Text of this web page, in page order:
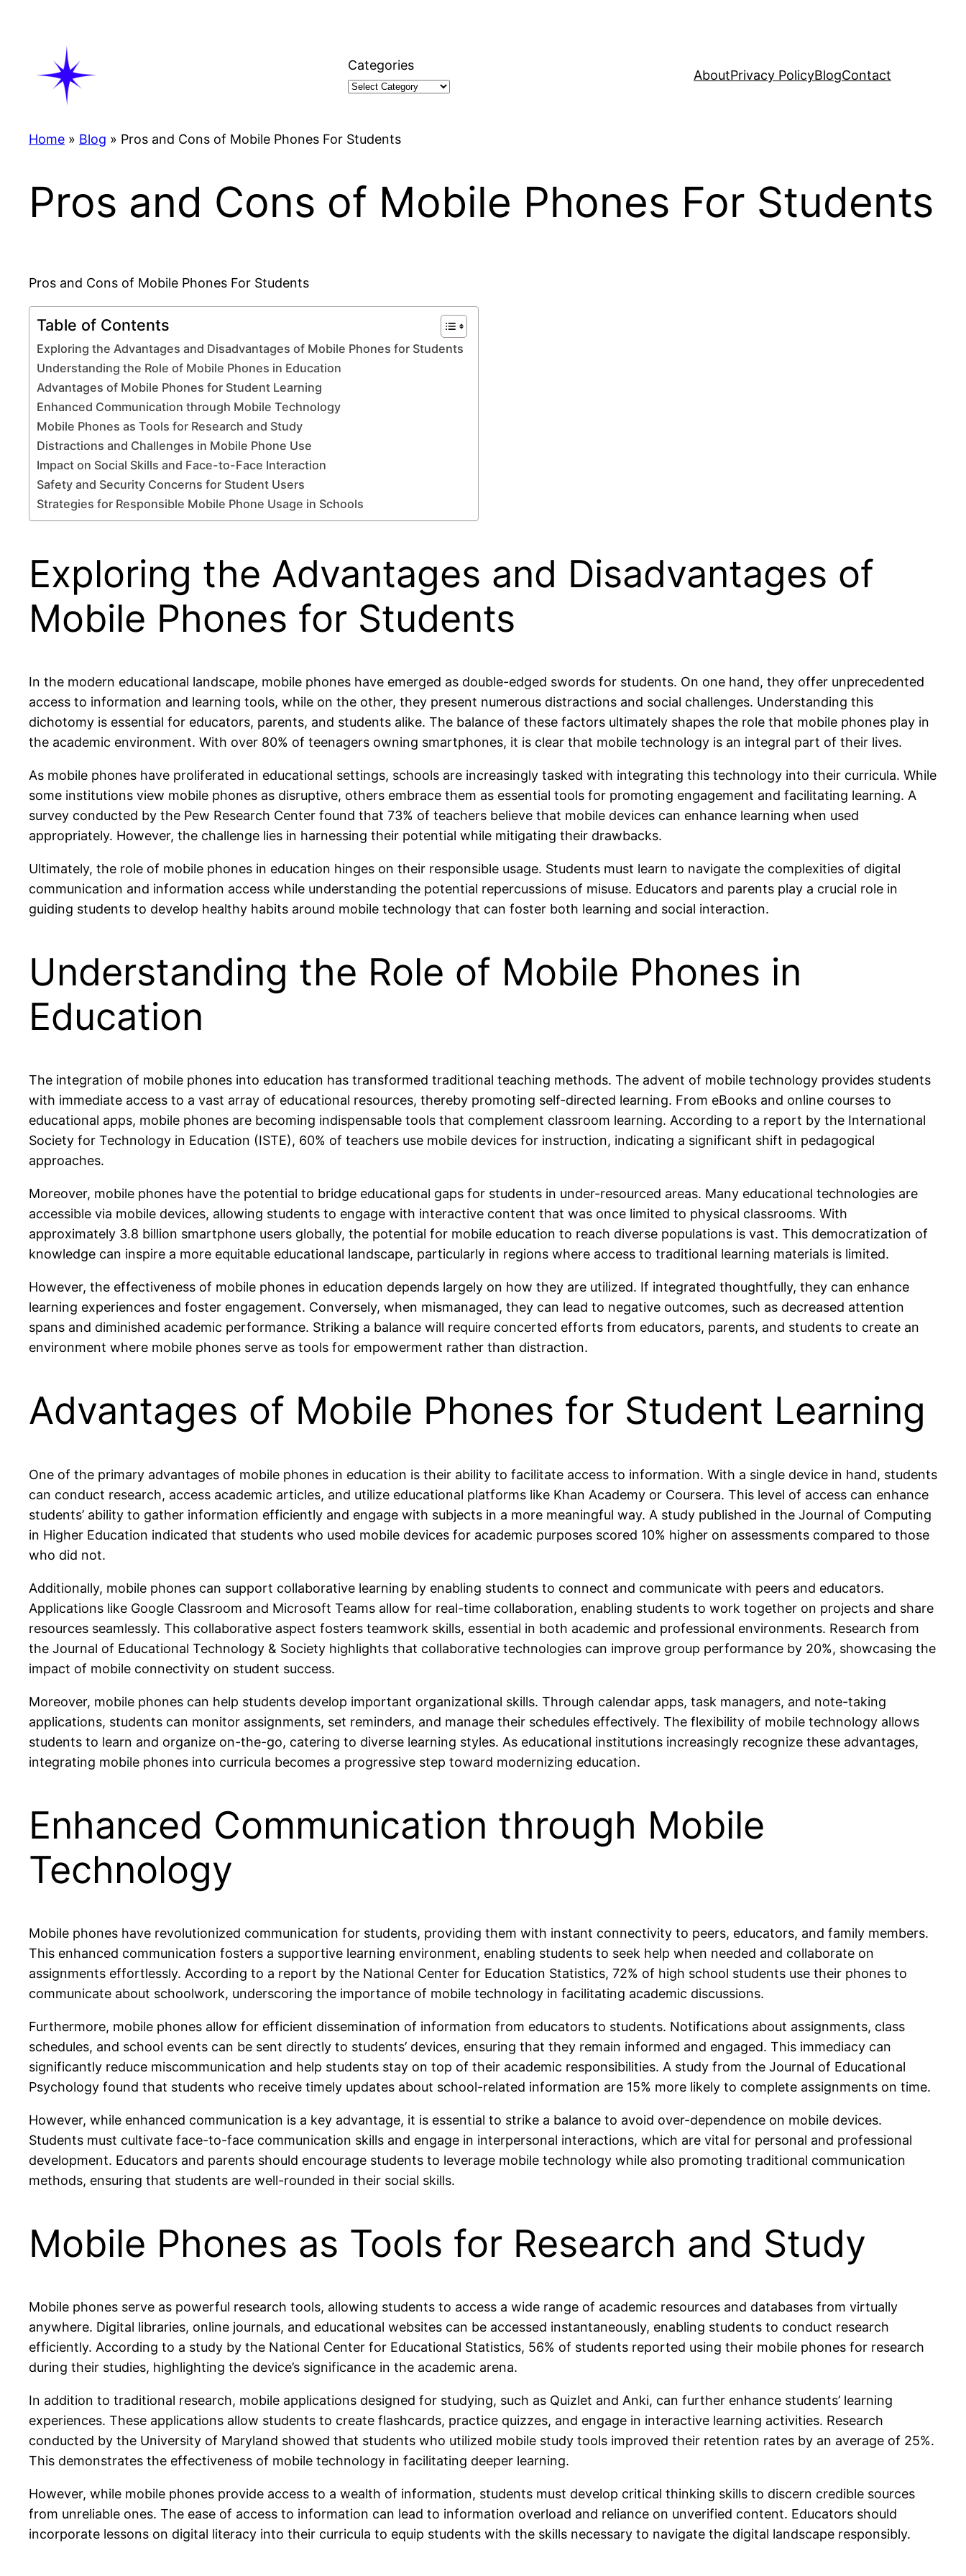
Categories
AboutPrivacy PolicyBlogContact
Home » Blog » Pros and Cons of Mobile Phones For Students
Pros and Cons of Mobile Phones For Students
Pros and Cons of Mobile Phones For Students
Table of Contents
Exploring the Advantages and Disadvantages of Mobile Phones for Students
Understanding the Role of Mobile Phones in Education
Advantages of Mobile Phones for Student Learning
Enhanced Communication through Mobile Technology
Mobile Phones as Tools for Research and Study
Distractions and Challenges in Mobile Phone Use
Impact on Social Skills and Face-to-Face Interaction
Safety and Security Concerns for Student Users
Strategies for Responsible Mobile Phone Usage in Schools
Exploring the Advantages and Disadvantages of
Mobile Phones for Students
In the modern educational landscape, mobile phones have emerged as double-edged swords for students. On one hand, they offer unprecedented
access to information and learning tools, while on the other, they present numerous distractions and social challenges. Understanding this
dichotomy is essential for educators, parents, and students alike. The balance of these factors ultimately shapes the role that mobile phones play in
the academic environment. With over 80% of teenagers owning smartphones, it is clear that mobile technology is an integral part of their lives.
As mobile phones have proliferated in educational settings, schools are increasingly tasked with integrating this technology into their curricula. While
some institutions view mobile phones as disruptive, others embrace them as essential tools for promoting engagement and facilitating learning. A
survey conducted by the Pew Research Center found that 73% of teachers believe that mobile devices can enhance learning when used
appropriately. However, the challenge lies in harnessing their potential while mitigating their drawbacks.
Ultimately, the role of mobile phones in education hinges on their responsible usage. Students must learn to navigate the complexities of digital
communication and information access while understanding the potential repercussions of misuse. Educators and parents play a crucial role in
guiding students to develop healthy habits around mobile technology that can foster both learning and social interaction.
Understanding the Role of Mobile Phones in
Education
The integration of mobile phones into education has transformed traditional teaching methods. The advent of mobile technology provides students
with immediate access to a vast array of educational resources, thereby promoting self-directed learning. From eBooks and online courses to
educational apps, mobile phones are becoming indispensable tools that complement classroom learning. According to a report by the International
Society for Technology in Education (ISTE), 60% of teachers use mobile devices for instruction, indicating a significant shift in pedagogical
approaches.
Moreover, mobile phones have the potential to bridge educational gaps for students in under-resourced areas. Many educational technologies are
accessible via mobile devices, allowing students to engage with interactive content that was once limited to physical classrooms. With
approximately 3.8 billion smartphone users globally, the potential for mobile education to reach diverse populations is vast. This democratization of
knowledge can inspire a more equitable educational landscape, particularly in regions where access to traditional learning materials is limited.
However, the effectiveness of mobile phones in education depends largely on how they are utilized. If integrated thoughtfully, they can enhance
learning experiences and foster engagement. Conversely, when mismanaged, they can lead to negative outcomes, such as decreased attention
spans and diminished academic performance. Striking a balance will require concerted efforts from educators, parents, and students to create an
environment where mobile phones serve as tools for empowerment rather than distraction.
Advantages of Mobile Phones for Student Learning
One of the primary advantages of mobile phones in education is their ability to facilitate access to information. With a single device in hand, students
can conduct research, access academic articles, and utilize educational platforms like Khan Academy or Coursera. This level of access can enhance
students’ ability to gather information efficiently and engage with subjects in a more meaningful way. A study published in the Journal of Computing
in Higher Education indicated that students who used mobile devices for academic purposes scored 10% higher on assessments compared to those
who did not.
Additionally, mobile phones can support collaborative learning by enabling students to connect and communicate with peers and educators.
Applications like Google Classroom and Microsoft Teams allow for real-time collaboration, enabling students to work together on projects and share
resources seamlessly. This collaborative aspect fosters teamwork skills, essential in both academic and professional environments. Research from
the Journal of Educational Technology & Society highlights that collaborative technologies can improve group performance by 20%, showcasing the
impact of mobile connectivity on student success.
Moreover, mobile phones can help students develop important organizational skills. Through calendar apps, task managers, and note-taking
applications, students can monitor assignments, set reminders, and manage their schedules effectively. The flexibility of mobile technology allows
students to learn and organize on-the-go, catering to diverse learning styles. As educational institutions increasingly recognize these advantages,
integrating mobile phones into curricula becomes a progressive step toward modernizing education.
Enhanced Communication through Mobile
Technology
Mobile phones have revolutionized communication for students, providing them with instant connectivity to peers, educators, and family members.
This enhanced communication fosters a supportive learning environment, enabling students to seek help when needed and collaborate on
assignments effortlessly. According to a report by the National Center for Education Statistics, 72% of high school students use their phones to
communicate about schoolwork, underscoring the importance of mobile technology in facilitating academic discussions.
Furthermore, mobile phones allow for efficient dissemination of information from educators to students. Notifications about assignments, class
schedules, and school events can be sent directly to students’ devices, ensuring that they remain informed and engaged. This immediacy can
significantly reduce miscommunication and help students stay on top of their academic responsibilities. A study from the Journal of Educational
Psychology found that students who receive timely updates about school-related information are 15% more likely to complete assignments on time.
However, while enhanced communication is a key advantage, it is essential to strike a balance to avoid over-dependence on mobile devices.
Students must cultivate face-to-face communication skills and engage in interpersonal interactions, which are vital for personal and professional
development. Educators and parents should encourage students to leverage mobile technology while also promoting traditional communication
methods, ensuring that students are well-rounded in their social skills.
Mobile Phones as Tools for Research and Study
Mobile phones serve as powerful research tools, allowing students to access a wide range of academic resources and databases from virtually
anywhere. Digital libraries, online journals, and educational websites can be accessed instantaneously, enabling students to conduct research
efficiently. According to a study by the National Center for Educational Statistics, 56% of students reported using their mobile phones for research
during their studies, highlighting the device’s significance in the academic arena.
In addition to traditional research, mobile applications designed for studying, such as Quizlet and Anki, can further enhance students’ learning
experiences. These applications allow students to create flashcards, practice quizzes, and engage in interactive learning activities. Research
conducted by the University of Maryland showed that students who utilized mobile study tools improved their retention rates by an average of 25%.
This demonstrates the effectiveness of mobile technology in facilitating deeper learning.
However, while mobile phones provide access to a wealth of information, students must develop critical thinking skills to discern credible sources
from unreliable ones. The ease of access to information can lead to information overload and reliance on unverified content. Educators should
incorporate lessons on digital literacy into their curricula to equip students with the skills necessary to navigate the digital landscape responsibly.